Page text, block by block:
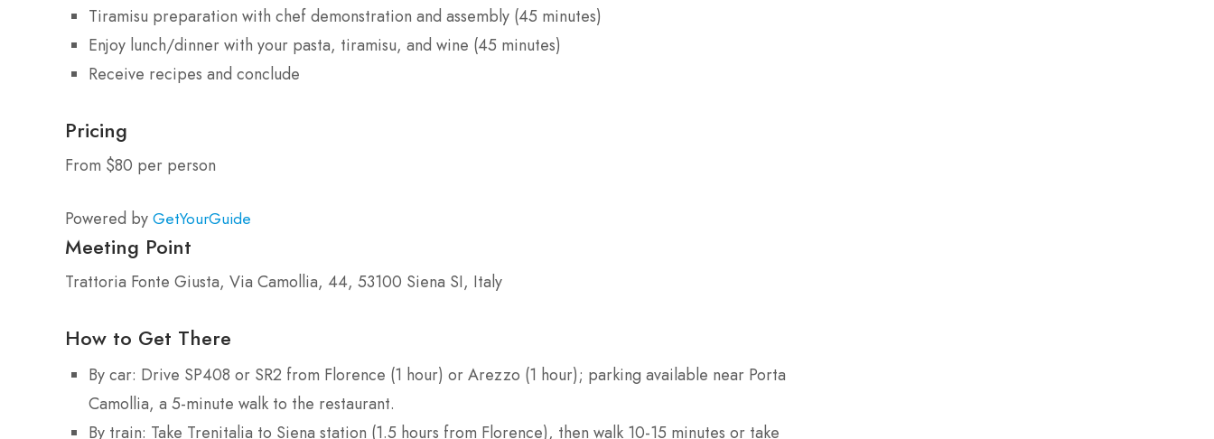
Tiramisu preparation with chef demonstration and assembly (45 minutes)
Enjoy lunch/dinner with your pasta, tiramisu, and wine (45 minutes)
Receive recipes and conclude
Pricing
From $80 per person
Powered by GetYourGuide
Meeting Point
Trattoria Fonte Giusta, Via Camollia, 44, 53100 Siena SI, Italy
How to Get There
By car: Drive SP408 or SR2 from Florence (1 hour) or Arezzo (1 hour); parking available near Porta
Camollia, a 5-minute walk to the restaurant.
By train: Take Trenitalia to Siena station (1.5 hours from Florence), then walk 10-15 minutes or take